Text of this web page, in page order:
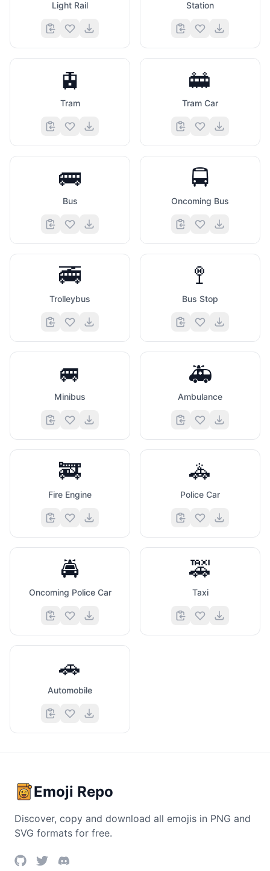
Light Rail Station
🚊
Tram
🚋
Tram Car
🚌
Bus
🚍
Oncoming Bus
🚎
Trolleybus
🚏
Bus Stop
🚐
Minibus
🚑
Ambulance
🚒
Fire Engine
🚓
Police Car
🚔
Oncoming Police Car
🚕
Taxi
🚗
Automobile
Emoji Repo
Discover, copy and download all emojis in PNG and
SVG formats for free.